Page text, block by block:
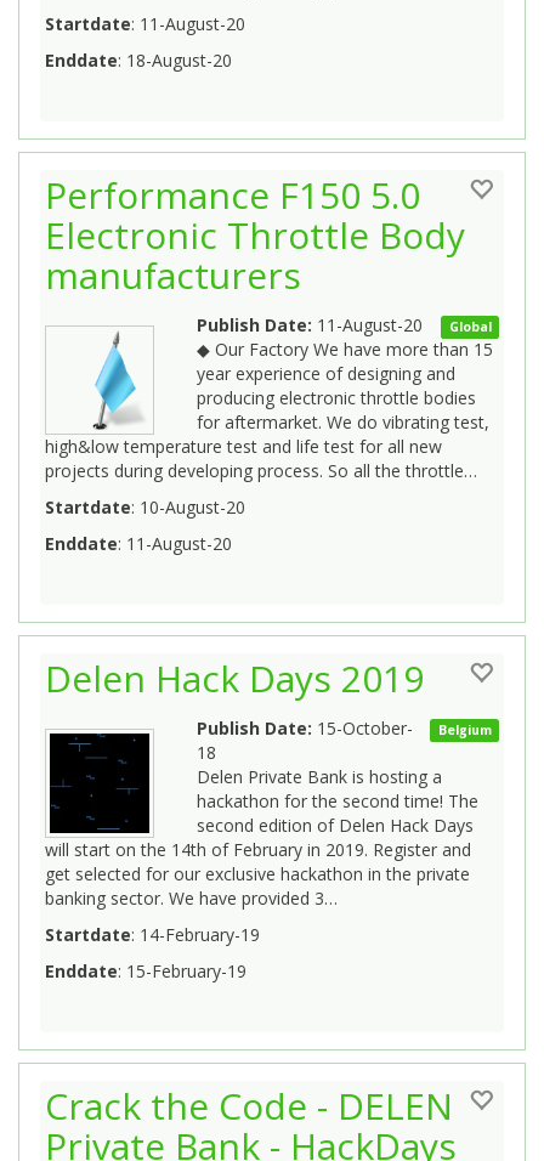
Startdate: 11-August-20
Enddate: 18-August-20
Performance F150 5.0
Electronic Throttle Body
manufacturers
Global
Publish Date: 11-August-20
◆ Our Factory We have more than 15
year experience of designing and
producing electronic throttle bodies
for aftermarket. We do vibrating test,
high&low temperature test and life test for all new
projects during developing process. So all the throttle…
Startdate: 10-August-20
Enddate: 11-August-20
Delen Hack Days 2019
Belgium
Publish Date: 15-October-
18
Delen Private Bank is hosting a
hackathon for the second time! The
second edition of Delen Hack Days
will start on the 14th of February in 2019. Register and
get selected for our exclusive hackathon in the private
banking sector. We have provided 3…
Startdate: 14-February-19
Enddate: 15-February-19
Crack the Code - DELEN
Private Bank - HackDays